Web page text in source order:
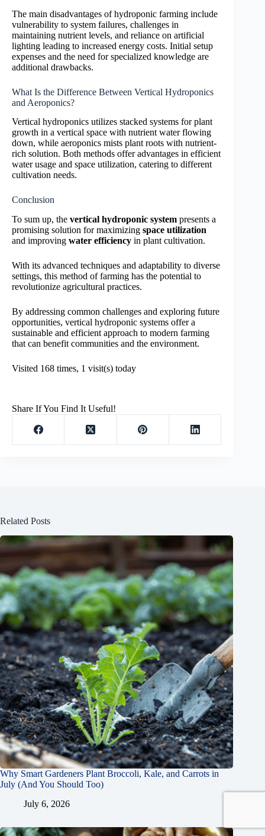
The main disadvantages of hydroponic farming include
vulnerability to system failures, challenges in
maintaining nutrient levels, and reliance on artificial
lighting leading to increased energy costs. Initial setup
expenses and the need for specialized knowledge are
additional drawbacks.
What Is the Difference Between Vertical Hydroponics
and Aeroponics?
Vertical hydroponics utilizes stacked systems for plant
growth in a vertical space with nutrient water flowing
down, while aeroponics mists plant roots with nutrient-
rich solution. Both methods offer advantages in efficient
water usage and space utilization, catering to different
cultivation needs.
Conclusion
To sum up, the vertical hydroponic system presents a
promising solution for maximizing space utilization
and improving water efficiency in plant cultivation.
With its advanced techniques and adaptability to diverse
settings, this method of farming has the potential to
revolutionize agricultural practices.
By addressing common challenges and exploring future
opportunities, vertical hydroponic systems offer a
sustainable and efficient approach to modern farming
that can benefit communities and the environment.
Visited 168 times, 1 visit(s) today
Share If You Find It Useful!
Related Posts
Why Smart Gardeners Plant Broccoli, Kale, and Carrots in
July (And You Should Too)
July 6, 2026